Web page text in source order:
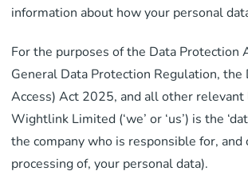
information about how your personal
For the purposes of the Data Protection
General Data Protection Regulation, the
Access) Act 2025, and all other
Wightlink Limited (‘we’ or ‘us’) is the
the company who is responsible for, and
processing of, your personal data).